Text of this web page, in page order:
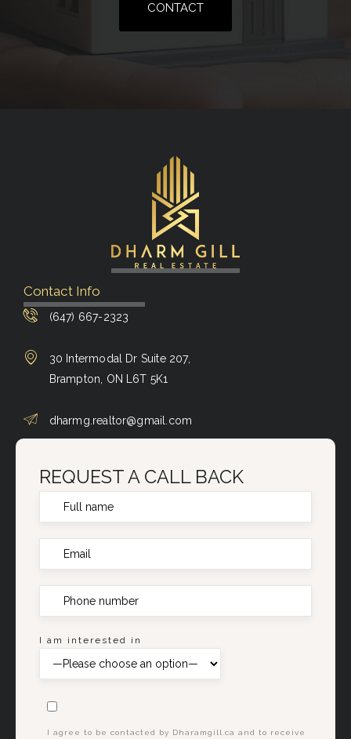
CONTACT
Contact Info
(647) 667-2323
30 Intermodal Dr Suite 207,
Brampton, ON L6T 5K1
dharmg.realtor@gmail.com
REQUEST A CALL BACK
I am interested in
I agree to be contacted by Dharamgill.ca and to receive